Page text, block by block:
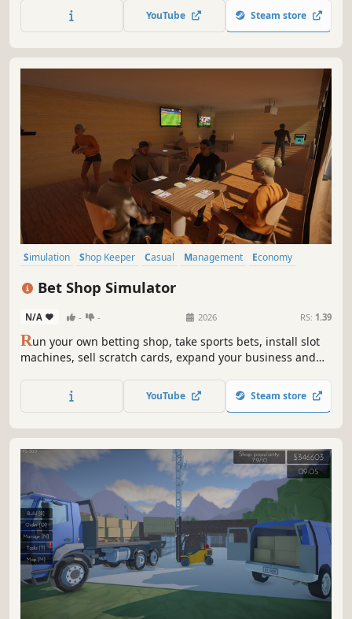
warehouse as efficient as possible!
YouTube Steam store
Simulation Shop Keeper Casual Management
Economy
Bet Shop Simulator
N/A - - 2026 RS: 1.39
Run your own betting shop, take sports bets, install slot
machines, sell scratch cards, expand your business and
YouTube Steam store